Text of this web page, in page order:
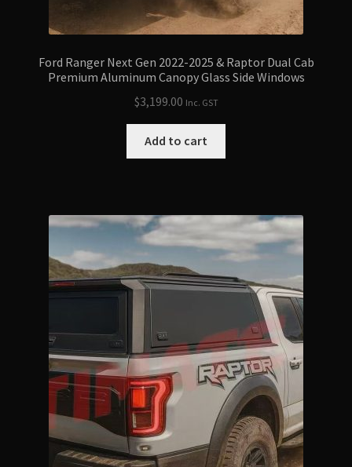
Ford Ranger Next Gen 2022-2025 & Raptor Dual Cab
Premium Aluminum Canopy Glass Side Windows
$3,199.00 Inc. GST
Add to cart